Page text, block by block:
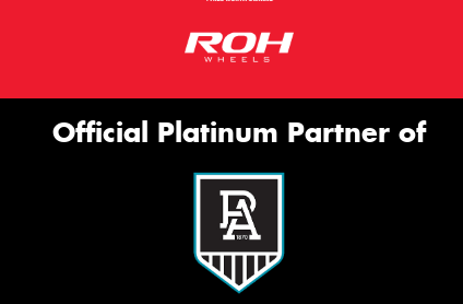
Official Platinum Partner of